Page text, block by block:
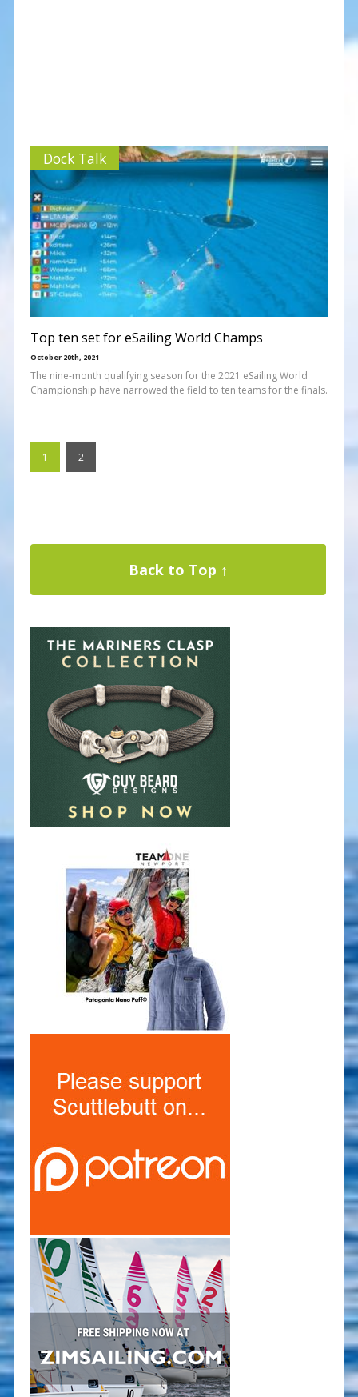
Dock Talk
Top ten set for eSailing World Champs
October 20th, 2021
The nine-month qualifying season for the 2021 eSailing World
Championship have narrowed the field to ten teams for the finals.
1 2
Back to Top ↑